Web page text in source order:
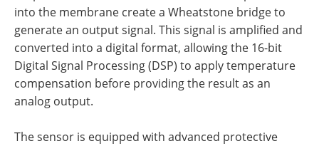
into the membrane create a Wheatstone bridge to
generate an output signal. This signal is amplified and
converted into a digital format, allowing the 16-bit
Digital Signal Processing (DSP) to apply temperature
compensation before providing the result as an
analog output.
The sensor is equipped with advanced protective